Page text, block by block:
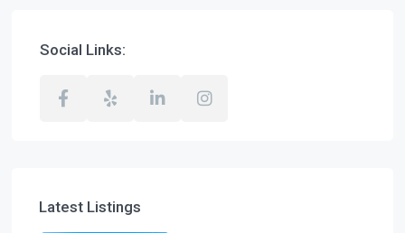
Social Links:
Latest Listings